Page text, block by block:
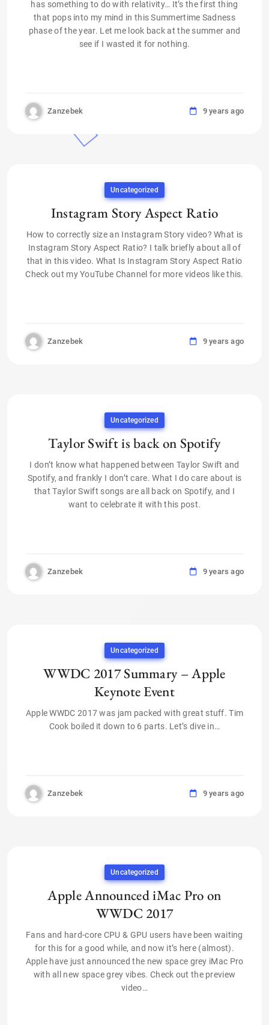
has something to do with relativity… It’s the first thing
that pops into my mind in this Summertime Sadness
phase of the year. Let me look back at the summer and
see if I wasted it for nothing.
Zanzebek 9 years ago
Uncategorized
Instagram Story Aspect Ratio
How to correctly size an Instagram Story video? What is
Instagram Story Aspect Ratio? I talk briefly about all of
that in this video. What Is Instagram Story Aspect Ratio
Check out my YouTube Channel for more videos like this.
Zanzebek 9 years ago
Uncategorized
Taylor Swift is back on Spotify
I don’t know what happened between Taylor Swift and
Spotify, and frankly I don’t care. What I do care about is
that Taylor Swift songs are all back on Spotify, and I
want to celebrate it with this post.
Zanzebek 9 years ago
Uncategorized
WWDC 2017 Summary – Apple
Keynote Event
Apple WWDC 2017 was jam packed with great stuff. Tim
Cook boiled it down to 6 parts. Let’s dive in…
Zanzebek 9 years ago
Uncategorized
Apple Announced iMac Pro on
WWDC 2017
Fans and hard-core CPU & GPU users have been waiting
for this for a good while, and now it’s here (almost).
Apple have just announced the new space grey iMac Pro
with all new space grey vibes. Check out the preview
video…